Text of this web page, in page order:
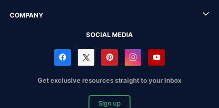
COMPANY
SOCIAL MEDIA
Get exclusive resources straight to your inbox
Sign up